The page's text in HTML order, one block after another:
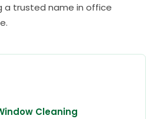
a trusted name in office
Cleaning